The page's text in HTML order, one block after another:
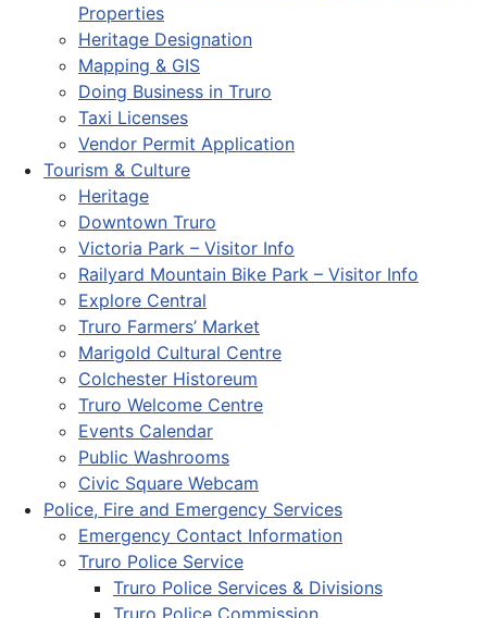
Properties
Heritage Designation
Mapping & GIS
Doing Business in Truro
Taxi Licenses
Vendor Permit Application
Tourism & Culture
Heritage
Downtown Truro
Victoria Park – Visitor Info
Railyard Mountain Bike Park – Visitor Info
Explore Central
Truro Farmers’ Market
Marigold Cultural Centre
Colchester Historeum
Truro Welcome Centre
Events Calendar
Public Washrooms
Civic Square Webcam
Police, Fire and Emergency Services
Emergency Contact Information
Truro Police Service
Truro Police Services & Divisions
Truro Police Commission